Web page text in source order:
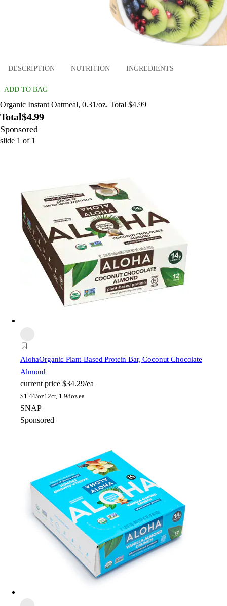
DESCRIPTION NUTRITION INGREDIENTS
ADD TO BAG
Organic Instant Oatmeal, 0.31/oz. Total $4.99
Total$4.99
Sponsored
slide 1 of 1
AlohaOrganic Plant-Based Protein Bar, Coconut Chocolate
Almond
current price $34.29/ea
$1.44/oz12ct, 1.98oz ea
SNAP
Sponsored